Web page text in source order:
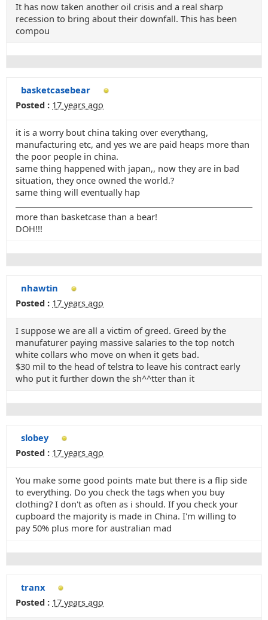
It has now taken another oil crisis and a real sharp
recession to bring about their downfall. This has been
compou
basketcasebear
Posted : 17 years ago
it is a worry bout china taking over everythang,
manufacturing etc, and yes we are paid heaps more than
the poor people in china.
same thing happened with japan,, now they are in bad
situation, they once owned the world.?
same thing will eventually hap
more than basketcase than a bear!
DOH!!!
nhawtin
Posted : 17 years ago
I suppose we are all a victim of greed. Greed by the
manufaturer paying massive salaries to the top notch
white collars who move on when it gets bad.
$30 mil to the head of telstra to leave his contract early
who put it further down the sh^^tter than it
slobey
Posted : 17 years ago
You make some good points mate but there is a flip side
to everything. Do you check the tags when you buy
clothing? I don't as often as i should. If you check your
cupboard the majority is made in China. I'm willing to
pay 50% plus more for australian mad
tranx
Posted : 17 years ago